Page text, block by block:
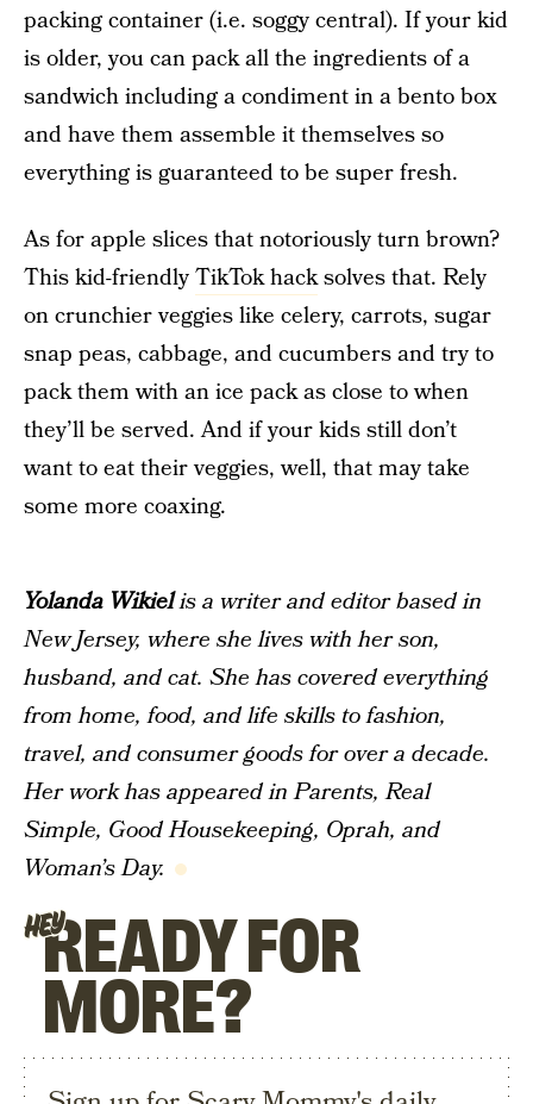
packing container (i.e. soggy central). If your kid
is older, you can pack all the ingredients of a
sandwich including a condiment in a bento box
and have them assemble it themselves so
everything is guaranteed to be super fresh.
As for apple slices that notoriously turn brown?
This kid-friendlyTikTok hacksolves that. Rely
on crunchier veggies like celery, carrots, sugar
snap peas, cabbage, and cucumbers and try to
pack them with an ice pack as close to when
they’ll be served. And if your kids still don’t
want to eat their veggies, well, that may take
some more coaxing.
Yolanda Wikielis a writer and editor based in
New Jersey, where she lives with her son,
husband, and cat. She has covered everything
from home, food, and life skills to fashion,
travel, and consumer goods for over a decade.
Her work has appeared inParents,Real
Simple, Good Housekeeping, Oprah, and
Woman’s Day.
HEYREADY FOR
MORE?